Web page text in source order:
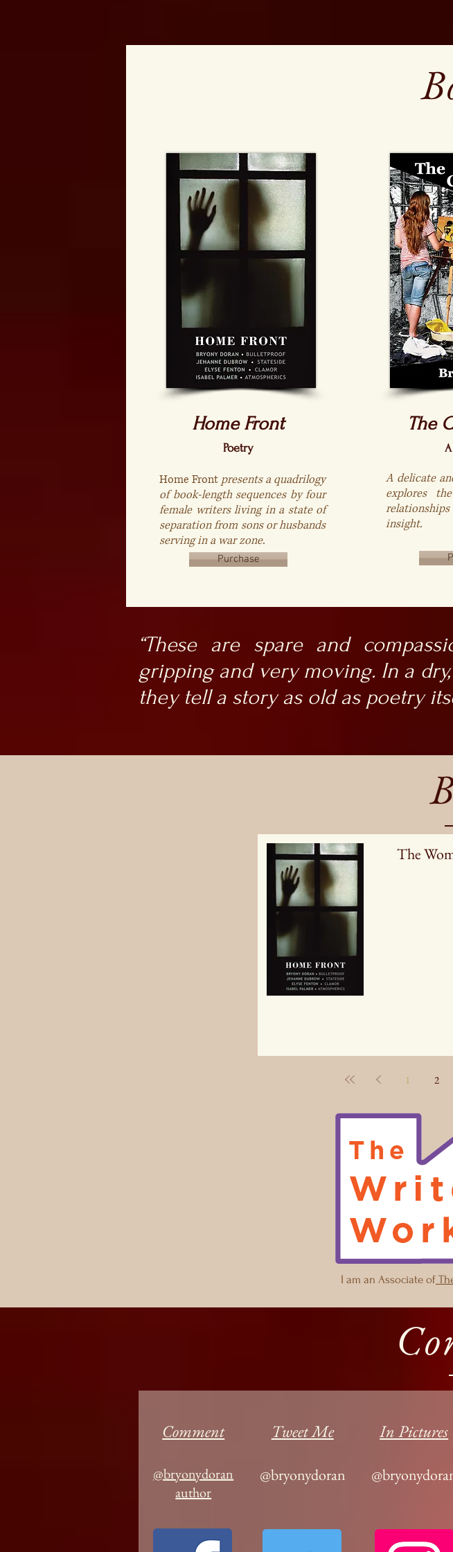
Home Front
Poetry
Home Front presents a quadrilogy
of book-length sequences by four
female writers living in a state of
separation from sons or husbands
serving in a war zone.
Purchase
The
A delicate
explores
insight.
“These are spare and
gripping and very moving. In a
they tell a story as old as poetry
The
1 2
I am an Associate of
Comment
@bryonydoran
author
Tweet Me
@bryonydoran
In Pictures